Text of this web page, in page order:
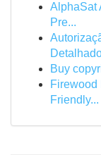
AlphaSat
Pre...
Buy
Firewood
Friendly...